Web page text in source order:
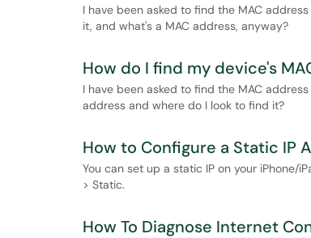
I have been asked to find the MAC
it, and what's a MAC address, anyway?
How do I find my device's
I have been asked to find the MAC
address and where do I look to find it?
How to Configure a Static IP
You can set up a static IP on your iPhone/
> Static.
How To Diagnose Internet